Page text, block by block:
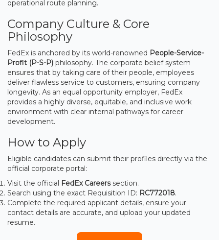
operational route planning.
Company Culture & Core
Philosophy
FedEx is anchored by its world-renowned People-Service-
Profit (P-S-P) philosophy. The corporate belief system
ensures that by taking care of their people, employees
deliver flawless service to customers, ensuring company
longevity. As an equal opportunity employer, FedEx
provides a highly diverse, equitable, and inclusive work
environment with clear internal pathways for career
development.
How to Apply
Eligible candidates can submit their profiles directly via the
official corporate portal:
Visit the official FedEx Careerssection.
Search using the exact Requisition ID: RC772018.
Complete the required applicant details, ensure your
contact details are accurate, and upload your updated
resume.